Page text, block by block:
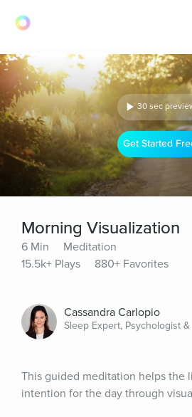
30 sec
Get Started
Morning Visualization
6 Min
Meditation
15.5k+ Plays
880+ Favorites
Cassandra Carlopio
Sleep Expert, Psychologist
This guided meditation helps the
intention for the day through